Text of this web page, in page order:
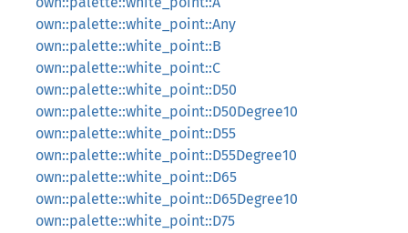
own::palette::white_point::Any
own::palette::white_point::B
own::palette::white_point::C
own::palette::white_point::D50
own::palette::white_point::D50Degree10
own::palette::white_point::D55
own::palette::white_point::D55Degree10
own::palette::white_point::D65
own::palette::white_point::D65Degree10
own::palette::white_point::D75